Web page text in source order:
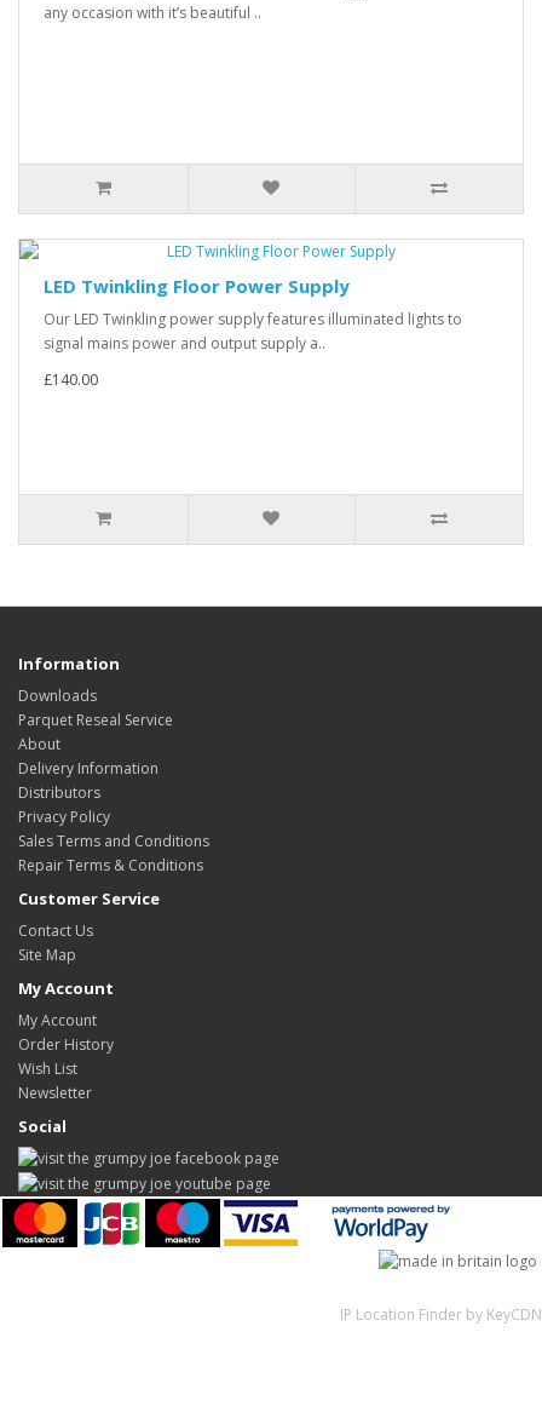
any occasion with it’s beautiful ..
LED Twinkling Floor Power Supply
Our LED Twinkling power supply features illuminated lights to
signal mains power and output supply a..
£140.00
Information
Downloads
Parquet Reseal Service
About
Delivery Information
Distributors
Privacy Policy
Sales Terms and Conditions
Repair Terms & Conditions
Customer Service
Contact Us
Site Map
My Account
My Account
Order History
Wish List
Newsletter
Social
IP Location Finder by KeyCDN